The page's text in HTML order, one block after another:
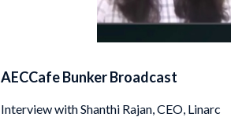
AECCafe Bunker Broadcast
Interview with Shanthi Rajan, CEO, Linarc